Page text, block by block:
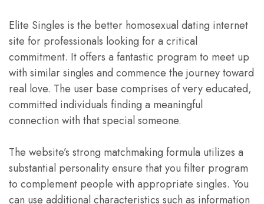
Elite Singles is the better homosexual dating internet
site for professionals looking for a critical
commitment. It offers a fantastic program to meet up
with similar singles and commence the journey toward
real love. The user base comprises of very educated,
committed individuals finding a meaningful
connection with that special someone.
The website’s strong matchmaking formula utilizes a
substantial personality ensure that you filter program
to complement people with appropriate singles. You
can use additional characteristics such as information